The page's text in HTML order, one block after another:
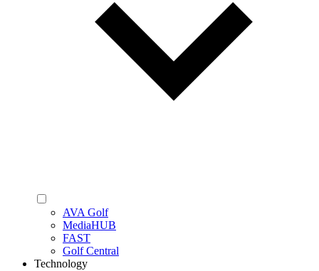
AVA Golf
MediaHUB
FAST
Golf Central
Technology